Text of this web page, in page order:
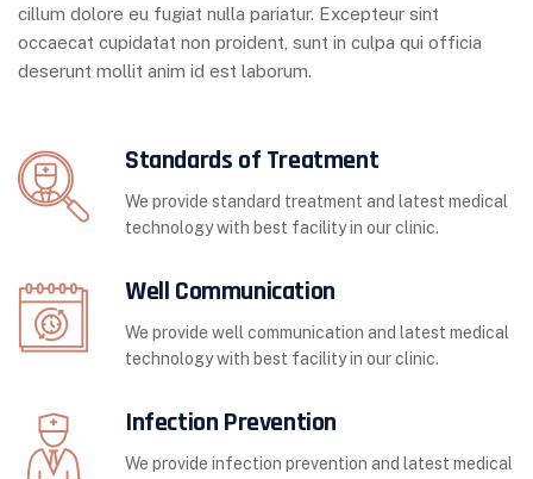
cillum dolore eu fugiat nulla pariatur. Excepteur sint
occaecat cupidatat non proident, sunt in culpa qui officia
deserunt mollit anim id est laborum.
Standards of Treatment
We provide standard treatment and latest medical
technology with best facility in our clinic.
Well Communication
We provide well communication and latest medical
technology with best facility in our clinic.
Infection Prevention
We provide infection prevention and latest medical